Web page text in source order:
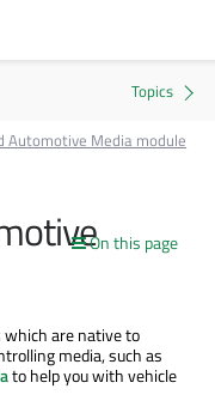
Automotive Media module
On this page
which are native to
media, such as
to help you with vehicle